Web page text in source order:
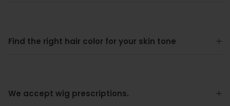
Find the right hair color for your skin tone
We accept wig prescriptions.